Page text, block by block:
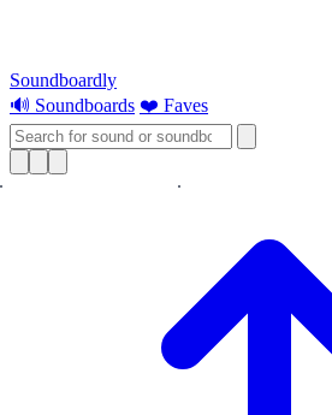
Soundboardly
🔊 Soundboards ❤️ Faves